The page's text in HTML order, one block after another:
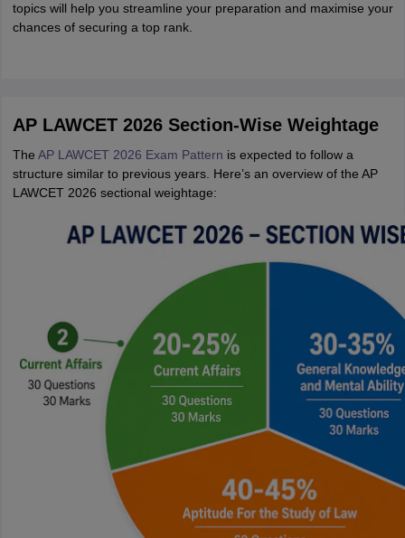
topics will help you streamline your preparation and maximise your
chances of securing a top rank.
AP LAWCET 2026 Section-Wise Weightage
The AP LAWCET 2026 Exam Pattern is expected to follow a
structure similar to previous years. Here’s an overview of the AP
LAWCET 2026 sectional weightage: